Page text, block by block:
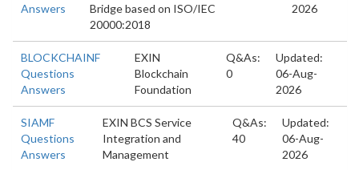
Answers
Bridge based on ISO/IEC
20000:2018
2026
BLOCKCHAINF
Questions
Answers
EXIN
Blockchain
Foundation
Q&As:
0
Updated:
06-Aug-
2026
SIAMF
Questions
Answers
EXIN BCS Service
Integration and
Management
Q&As:
40
Updated:
06-Aug-
2026